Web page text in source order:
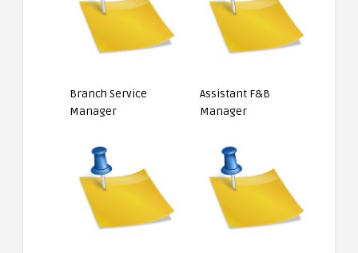
Branch Service
Manager
Assistant F&B
Manager